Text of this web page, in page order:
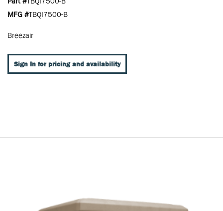
MFG #TBQI7500-B
Breezair
Sign In for pricing and availability